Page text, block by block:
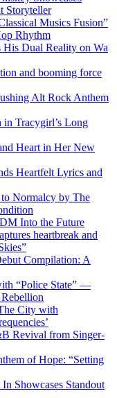
Storyteller
Musics Fusion”
Rhythm
His Dual Reality on Wa
and booming force
Alt Rock Anthem
Tracygirl’s Long
Heart in Her New
Heartfelt Lyrics and
Normalcy by The
Into the Future
heartbreak and
Compilation: A
“Police State” —
City with
Revival from Singer-
of Hope: “Setting
Showcases Standout